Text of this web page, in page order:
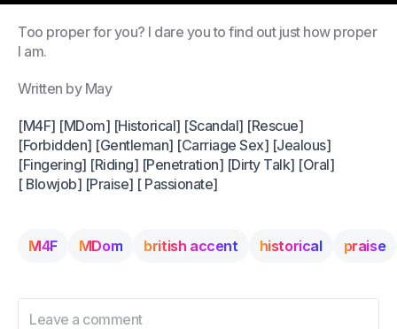
Too proper for you? I dare you to find out just how proper
I am.
Written by May
[M4F] [MDom] [Historical] [Scandal] [Rescue]
[Forbidden] [Gentleman] [Carriage Sex] [Jealous]
[Fingering] [Riding] [Penetration] [Dirty Talk] [Oral]
[ Blowjob] [Praise] [ Passionate]
M4F MDom british accent historical praise